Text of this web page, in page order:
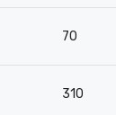
70
310